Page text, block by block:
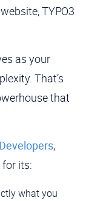
TYPO3
as your
That’s
that
,
for its:
what you